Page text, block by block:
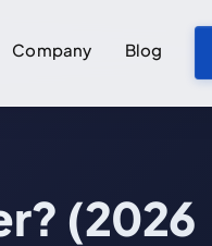
Company Blog
(2026